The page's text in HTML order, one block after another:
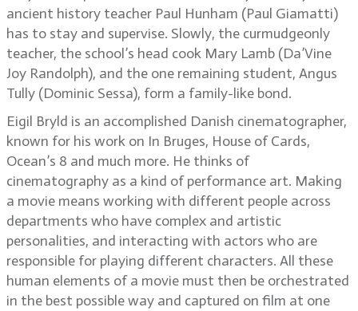
ancient history teacher Paul Hunham (Paul Giamatti)
has to stay and supervise. Slowly, the curmudgeonly
teacher, the school’s head cook Mary Lamb (Da’Vine
Joy Randolph), and the one remaining student, Angus
Tully (Dominic Sessa), form a family-like bond.
Eigil Bryld is an accomplished Danish cinematographer,
known for his work on In Bruges, House of Cards,
Ocean’s 8 and much more. He thinks of
cinematography as a kind of performance art. Making
a movie means working with different people across
departments who have complex and artistic
personalities, and interacting with actors who are
responsible for playing different characters. All these
human elements of a movie must then be orchestrated
in the best possible way and captured on film at one